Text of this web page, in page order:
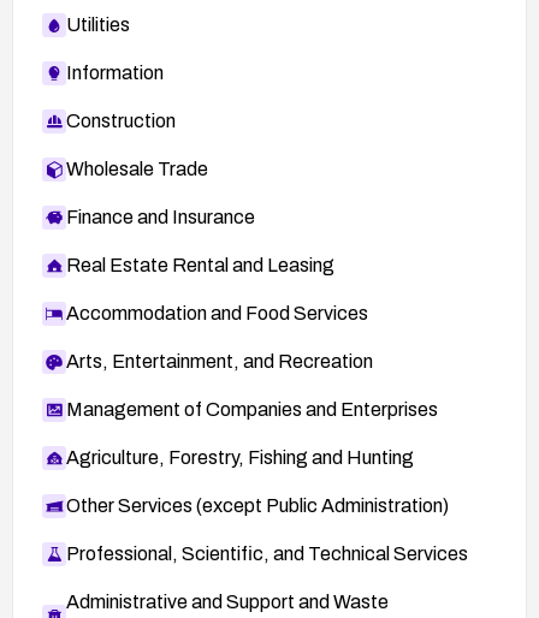
Utilities
Information
Construction
Wholesale Trade
Finance and Insurance
Real Estate Rental and Leasing
Accommodation and Food Services
Arts, Entertainment, and Recreation
Management of Companies and Enterprises
Agriculture, Forestry, Fishing and Hunting
Other Services (except Public Administration)
Professional, Scientific, and Technical Services
Administrative and Support and Waste